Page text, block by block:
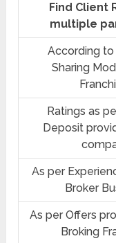
Find Client
multiple
According
Sharing
Ratings as
Deposit
As per
Broker
As per Offers
Broking